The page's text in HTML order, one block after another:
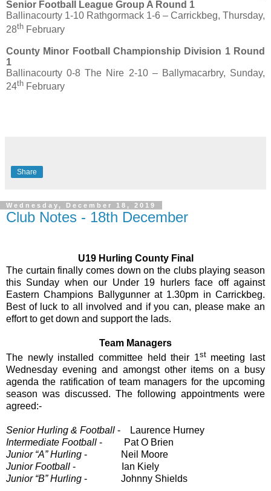
Senior Football League Group A Round 1
Ballinacourty 1-10 Rathgormack 1-6 – Carrickbeg, Thursday,
28th February
County Minor Football Championship Division 1 Round
1
Ballinacourty 0-8 The Nire 2-10 – Ballymacarbry, Sunday,
24th February
Share
Wednesday, December 18, 2019
Club Notes - 18th December
U19 Hurling County Final
The curtain finally comes down on the clubs playing season
this Sunday when our Under 19 hurlers face off against
Eastern Champions Ballygunner at 1.30pm in Carrickbeg.
Best of luck to all involved and if you can, please make an
effort to get down and support the lads.
Team Managers
The newly installed committee held their 1stmeeting last
Wednesday evening and amongst other items on a busy
agenda the ratification of team managers for the upcoming
season was discussed. The following appointments were
agreed:-
Senior Hurling & Football -
Laurence Hurney
Intermediate Football -
Pat O Brien
Junior “A” Hurling -
Neil Moore
Junior Football -
Ian Kiely
Junior “B” Hurling - Johnny Shields